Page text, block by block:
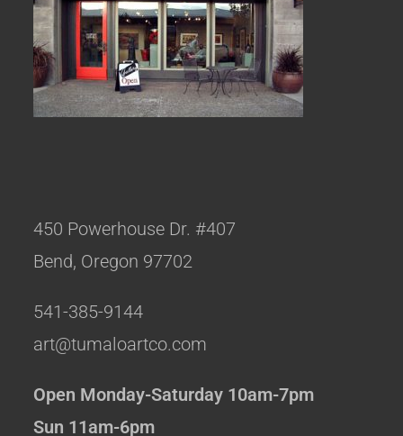
450 Powerhouse Dr. #407
Bend, Oregon 97702
541-385-9144
art@tumaloartco.com
Open Monday-Saturday 10am-7pm
Sun 11am-6pm